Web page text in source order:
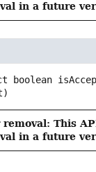
in a future
boolean
This
in a future